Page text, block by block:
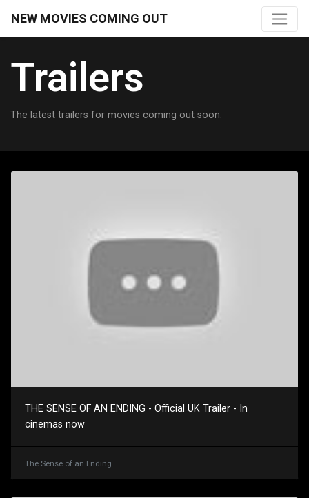
NEW MOVIES COMING OUT
Trailers
The latest trailers for movies coming out soon.
THE SENSE OF AN ENDING - Official UK Trailer - In
cinemas now
The Sense of an Ending